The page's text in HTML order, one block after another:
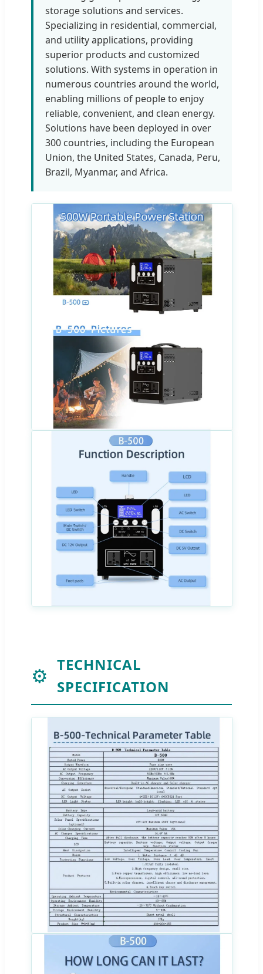
storage solutions and services.
Specializing in residential, commercial,
and utility applications, providing
superior products and customized
solutions. With systems in operation in
numerous countries around the world,
enabling millions of people to enjoy
reliable, convenient, and clean energy.
Solutions have been deployed in over
300 countries, including the European
Union, the United States, Canada, Peru,
Brazil, Myanmar, and Africa.
⚙️ TECHNICAL
SPECIFICATION